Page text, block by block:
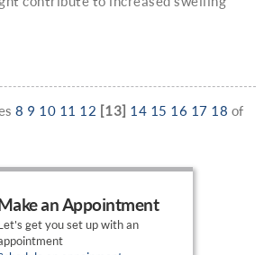
8 9 10 11 12 [13] 14 15 16 17 18 of
an Appointment
get you set up with an